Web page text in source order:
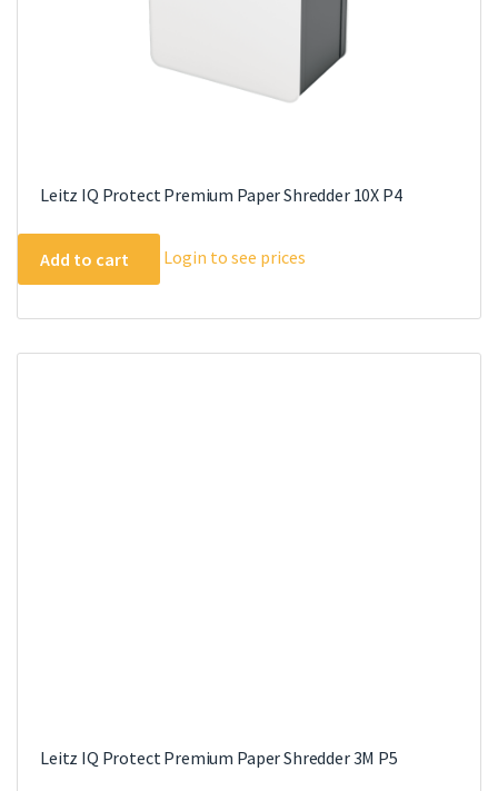
Leitz IQ Protect Premium Paper Shredder 10X P4
Add to cart Login to see prices
Leitz IQ Protect Premium Paper Shredder 3M P5